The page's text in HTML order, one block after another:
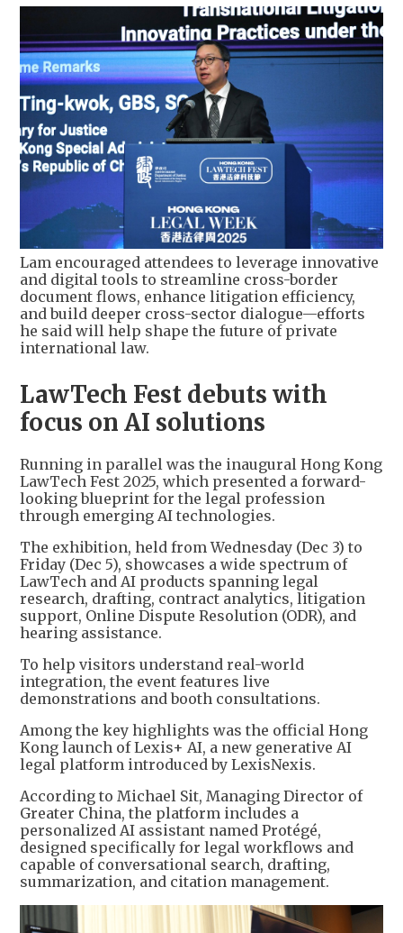
Lam encouraged attendees to leverage innovative
and digital tools to streamline cross-border
document flows, enhance litigation efficiency,
and build deeper cross-sector dialogue—efforts
he said will help shape the future of private
international law.
LawTech Fest debuts with
focus on AI solutions
Running in parallel was the inaugural Hong Kong
LawTech Fest 2025, which presented a forward-
looking blueprint for the legal profession
through emerging AI technologies.
The exhibition, held from Wednesday (Dec 3) to
Friday (Dec 5), showcases a wide spectrum of
LawTech and AI products spanning legal
research, drafting, contract analytics, litigation
support, Online Dispute Resolution (ODR), and
hearing assistance.
To help visitors understand real-world
integration, the event features live
demonstrations and booth consultations.
Among the key highlights was the official Hong
Kong launch of Lexis+ AI, a new generative AI
legal platform introduced by LexisNexis.
According to Michael Sit, Managing Director of
Greater China, the platform includes a
personalized AI assistant named Protégé,
designed specifically for legal workflows and
capable of conversational search, drafting,
summarization, and citation management.